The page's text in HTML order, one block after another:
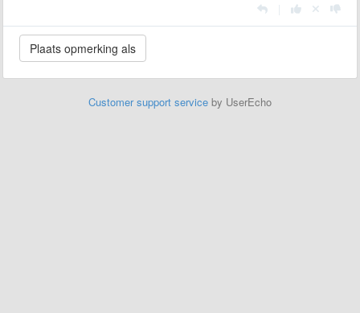
Customer support service by UserEcho